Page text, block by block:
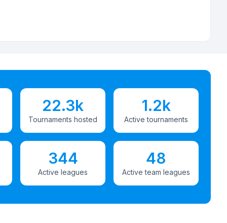
22.3k
Tournaments hosted
1.2k
Active tournaments
344
Active leagues
48
Active team leagues